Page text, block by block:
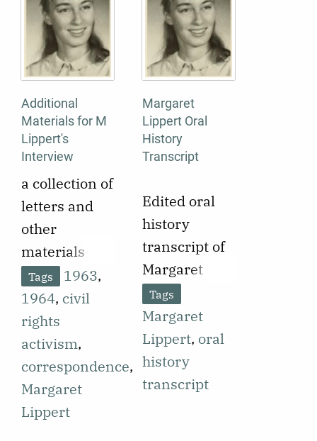
Additional
Materials for M
Lippert's
Interview
a collection of
letters and
other
materials
related to
Margaret
Lippert's oral
history
interview
Tags 1963,
1964, civil
rights
activism,
correspondence,
Margaret
Lippert
Margaret
Lippert Oral
History
Transcript
Edited oral
history
transcript of
Margaret
Lippert
interviewed
by Melissa
Kemp. 1-part
audio.
Tags
Margaret
Lippert, oral
history
transcript